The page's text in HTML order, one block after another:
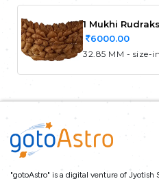
1 Mukhi
6000.00
32.85 MM - size-
"gotoAstro" is a digital venture of Jyotish